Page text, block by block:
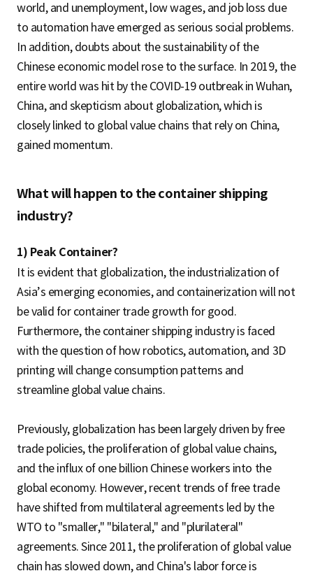
world, and unemployment, low wages, and job loss due
to automation have emerged as serious social problems.
In addition, doubts about the sustainability of the
Chinese economic model rose to the surface. In 2019, the
entire world was hit by the COVID-19 outbreak in Wuhan,
China, and skepticism about globalization, which is
closely linked to global value chains that rely on China,
gained momentum.
What will happen to the container shipping
industry?
1) Peak Container?
It is evident that globalization, the industrialization of
Asia’s emerging economies, and containerization will not
be valid for container trade growth for good.
Furthermore, the container shipping industry is faced
with the question of how robotics, automation, and 3D
printing will change consumption patterns and
streamline global value chains.
Previously, globalization has been largely driven by free
trade policies, the proliferation of global value chains,
and the influx of one billion Chinese workers into the
global economy. However, recent trends of free trade
have shifted from multilateral agreements led by the
WTO to "smaller," "bilateral," and "plurilateral"
agreements. Since 2011, the proliferation of global value
chain has slowed down, and China's labor force is